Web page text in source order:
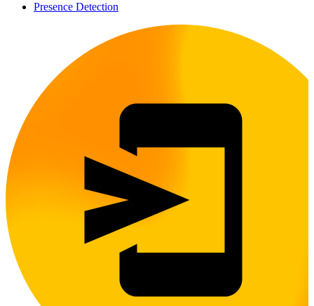
Presence Detection